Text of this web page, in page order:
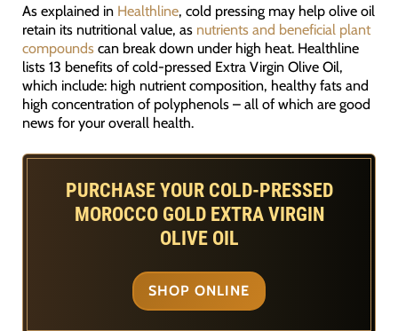
As explained in Healthline, cold pressing may help olive oil
retain its nutritional value, as nutrients and beneficial plant
compoundscan break down under high heat. Healthline
lists 13 benefits of cold-pressed Extra Virgin Olive Oil,
which include: high nutrient composition, healthy fats and
high concentration of polyphenols – all of which are good
news for your overall health.
PURCHASE YOUR COLD-PRESSED
MOROCCO GOLD EXTRA VIRGIN
OLIVE OIL
SHOP ONLINE